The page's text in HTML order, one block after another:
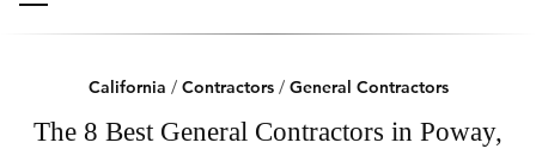
California / Contractors/ General Contractors
The 8 Best General Contractors in Poway,